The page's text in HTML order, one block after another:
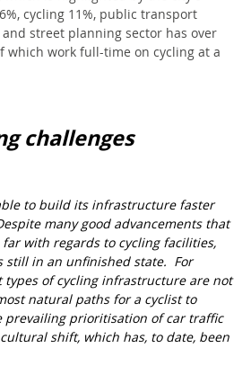
cycling 11%, public transport
street planning sector has over
which work full-time on cycling at a
challenges
to build its infrastructure faster
many good advancements that
with regards to cycling facilities,
still in an unfinished state. For
types of cycling infrastructure are not
natural paths for a cyclist to
prevailing prioritisation of car traffic
shift, which has, to date, been